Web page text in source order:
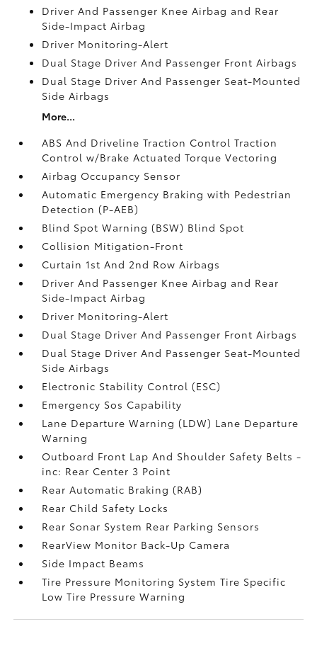
Driver And Passenger Knee Airbag and Rear
Side-Impact Airbag
Driver Monitoring-Alert
Dual Stage Driver And Passenger Front Airbags
Dual Stage Driver And Passenger Seat-Mounted
Side Airbags
More...
ABS And Driveline Traction Control Traction
Control w/Brake Actuated Torque Vectoring
Airbag Occupancy Sensor
Automatic Emergency Braking with Pedestrian
Detection (P-AEB)
Blind Spot Warning (BSW) Blind Spot
Collision Mitigation-Front
Curtain 1st And 2nd Row Airbags
Driver And Passenger Knee Airbag and Rear
Side-Impact Airbag
Driver Monitoring-Alert
Dual Stage Driver And Passenger Front Airbags
Dual Stage Driver And Passenger Seat-Mounted
Side Airbags
Electronic Stability Control (ESC)
Emergency Sos Capability
Lane Departure Warning (LDW) Lane Departure
Warning
Outboard Front Lap And Shoulder Safety Belts -
inc: Rear Center 3 Point
Rear Automatic Braking (RAB)
Rear Child Safety Locks
Rear Sonar System Rear Parking Sensors
RearView Monitor Back-Up Camera
Side Impact Beams
Tire Pressure Monitoring System Tire Specific
Low Tire Pressure Warning